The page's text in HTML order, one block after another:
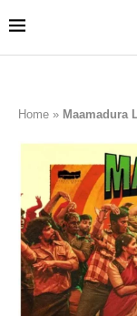
Home » Maamadura